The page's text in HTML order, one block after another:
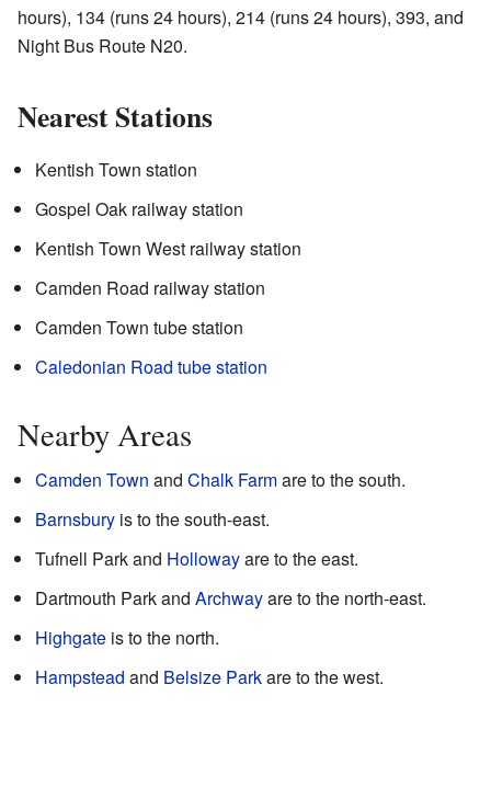
hours), 134 (runs 24 hours), 214 (runs 24 hours), 393, and
Night Bus Route N20.
Nearest Stations
Kentish Town station
Gospel Oak railway station
Kentish Town West railway station
Camden Road railway station
Camden Town tube station
Caledonian Road tube station
Nearby Areas
Camden Town and Chalk Farmare to the south.
Barnsbury is to the south-east.
Tufnell Park and Hollowayare to the east.
Dartmouth Park and Archwayare to the north-east.
Highgate is to the north.
Hampstead and Belsize Parkare to the west.